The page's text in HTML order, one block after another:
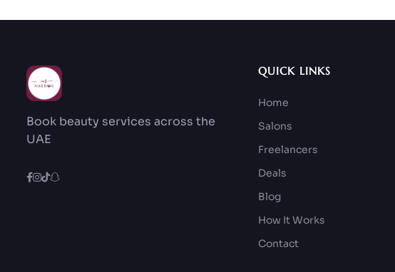
Book beauty services across the
UAE
QUICK LINKS
Home
Salons
Freelancers
Deals
Blog
How It Works
Contact